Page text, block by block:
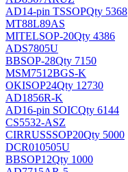
AD14-pin TSSOPQty 5368
MT88L89AS
MITELSOP-20Qty 4386
ADS7805U
BBSOP-28Qty 7150
MSM7512BGS-K
OKISOP24Qty 12730
AD1856R-K
AD16-pin SOICQty 6144
CS5532-ASZ
CIRRUSSSOP20Qty 5000
DCR010505U
BBSOP12Qty 1000